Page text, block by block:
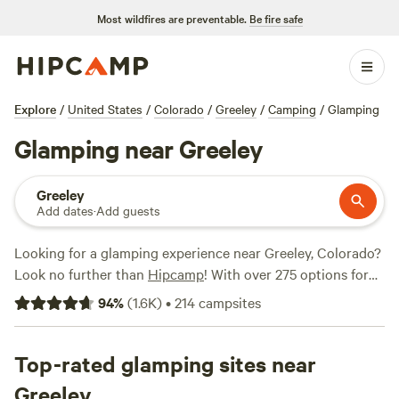
Most wildfires are preventable. Be fire safe
Explore / United States / Colorado / Greeley / Camping / Glamping
Glamping near Greeley
Greeley
Add dates·Add guests
Looking for a glamping experience near Greeley, Colorado?
Look no further than Hipcamp! With over 275 options for
glamping in the area, you're sure to find the perfect
accommodation to suit your needs. From cozy cabins to
the top campsites, likeRustic Glamorous Artist's Cabin
(258 reviews),
Clear Creek Getaway
94%(1.6K)•214campsites
Top-rated glamping sites near